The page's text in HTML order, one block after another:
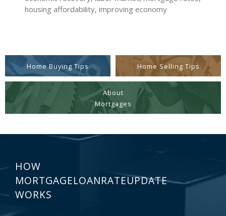
housing affordability, improving economy
Home Buying Tips Home Selling Tips
About
Mortgages
HOW
MORTGAGELOANRATEUPDATE
WORKS